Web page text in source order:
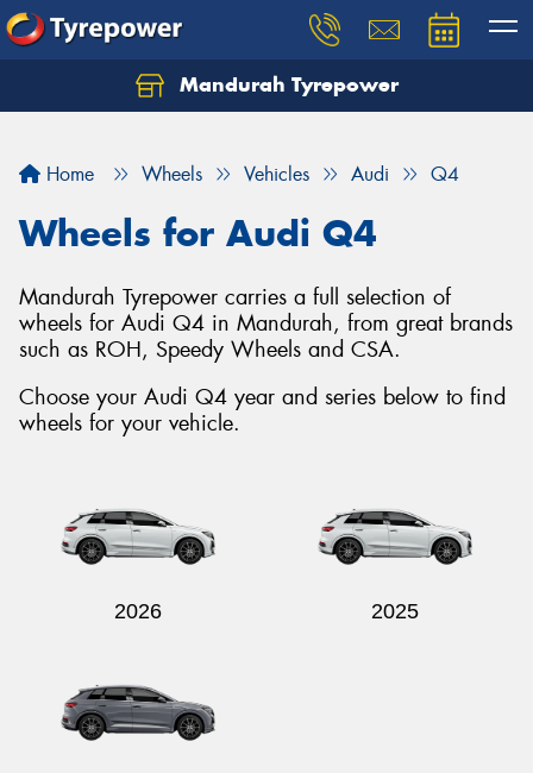
Mandurah Tyrepower
Home Wheels Vehicles Audi Q4
Wheels for Audi Q4
Mandurah Tyrepower carries a full selection of
wheels for Audi Q4 in Mandurah, from great brands
such as ROH, Speedy Wheels and CSA.
Choose your Audi Q4 year and series below to find
wheels for your vehicle.
2026 2025
Let us know what you need, and our team will
Your details